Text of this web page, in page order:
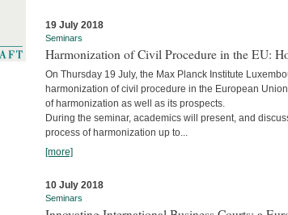
19 July 2018
Seminars
Harmonization of Civil Procedure in the EU:
On Thursday 19 July, the Max Planck Institute
harmonization of civil procedure in the European
of harmonization as well as its prospects.
During the seminar, academics will present, and
process of harmonization up to...
[more]
10 July 2018
Seminars